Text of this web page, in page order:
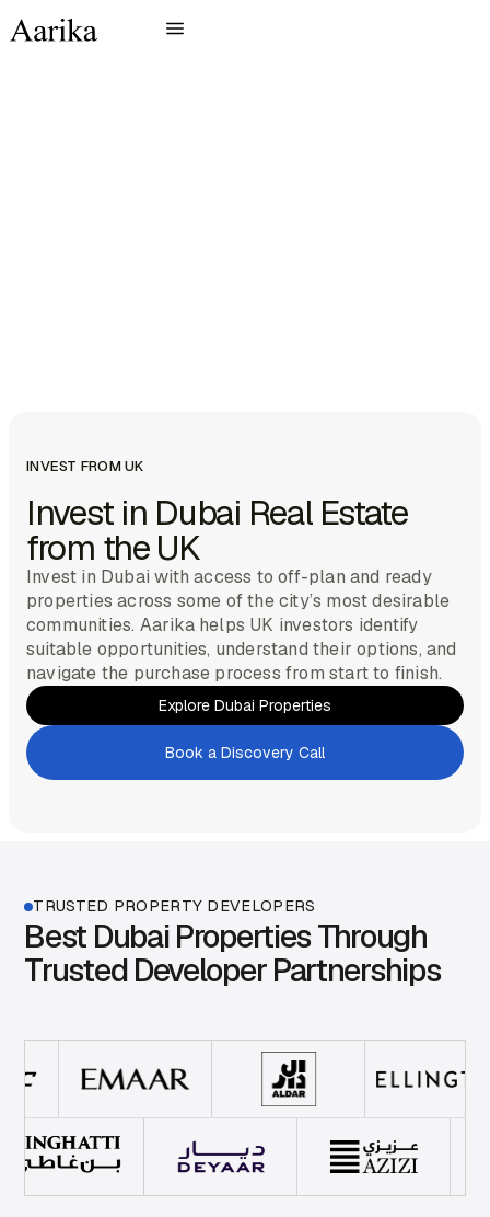
INVEST FROM UK
Invest in Dubai Real Estate
from the UK
Invest in Dubai with access to off-plan and ready
properties across some of the city’s most desirable
communities. Aarika helps UK investors identify
suitable opportunities, understand their options, and
navigate the purchase process from start to finish.
Explore Dubai Properties
Get Started
Book a Discovery Call
Get Started
TRUSTED PROPERTY DEVELOPERS
Best Dubai Properties Through
Trusted Developer Partnerships